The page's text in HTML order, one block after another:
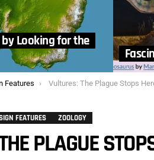
by Looking for the
Features Vultures: The Plague Stops
FEATURES ZOOLOGY
PLAGUE